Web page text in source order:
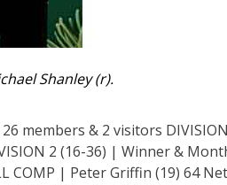
Shanley (r).
members & 2 visitors
2 (16-36) | Winner &
COMP | Peter Griffin (19) 64